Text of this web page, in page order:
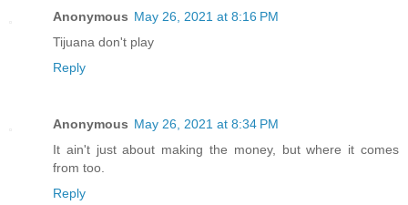
Anonymous May 26, 2021 at 8:16 PM
Tijuana don't play
Reply
Anonymous May 26, 2021 at 8:34 PM
It ain't just about making the money, but where it comes
from too.
Reply